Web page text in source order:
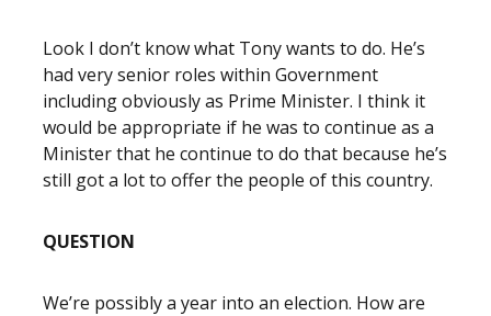
Look I don’t know what Tony wants to do. He’s
had very senior roles within Government
including obviously as Prime Minister. I think it
would be appropriate if he was to continue as a
Minister that he continue to do that because he’s
still got a lot to offer the people of this country.
QUESTION
We’re possibly a year into an election. How are